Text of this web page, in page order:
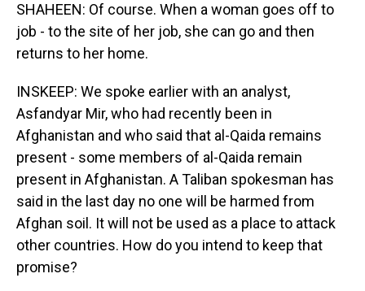
SHAHEEN: Of course. When a woman goes off to
job - to the site of her job, she can go and then
returns to her home.
INSKEEP: We spoke earlier with an analyst,
Asfandyar Mir, who had recently been in
Afghanistan and who said that al-Qaida remains
present - some members of al-Qaida remain
present in Afghanistan. A Taliban spokesman has
said in the last day no one will be harmed from
Afghan soil. It will not be used as a place to attack
other countries. How do you intend to keep that
promise?